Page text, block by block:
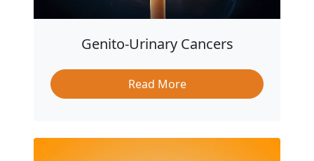
Genito-Urinary Cancers
Read More